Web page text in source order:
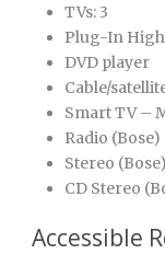
TVs: 3
Plug-In
DVD player
Cable/
Smart TV –
Radio (Bose)
Stereo (Bose)
CD Stereo
Accessible